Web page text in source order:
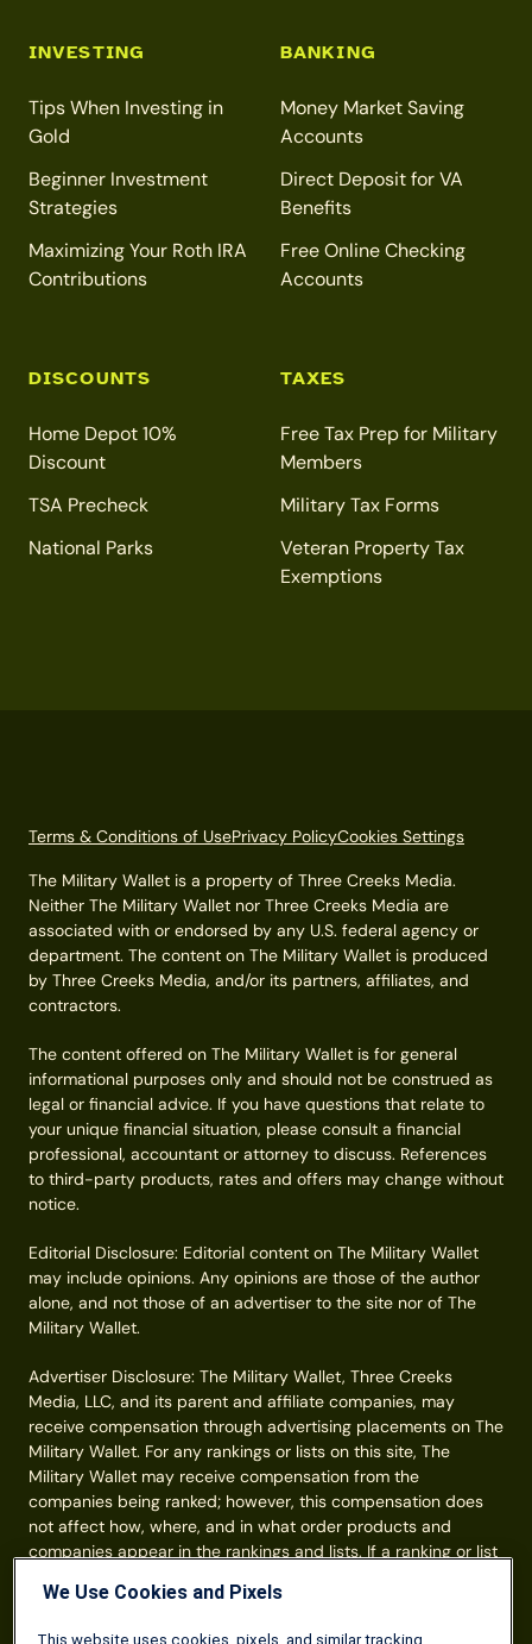
INVESTING
Tips When Investing in
Gold
Beginner Investment
Strategies
Maximizing Your Roth IRA
Contributions
BANKING
Money Market Saving
Accounts
Direct Deposit for VA
Benefits
Free Online Checking
Accounts
DISCOUNTS
Home Depot 10%
Discount
TSA Precheck
National Parks
TAXES
Free Tax Prep for Military
Members
Military Tax Forms
Veteran Property Tax
Exemptions
Terms & Conditions of UsePrivacy PolicyCookies Settings
The Military Wallet is a property of Three Creeks Media.
Neither The Military Wallet nor Three Creeks Media are
associated with or endorsed by any U.S. federal agency or
department. The content on The Military Wallet is produced
by Three Creeks Media, and/or its partners, affiliates, and
contractors.
The content offered on The Military Wallet is for general
informational purposes only and should not be construed as
legal or financial advice. If you have questions that relate to
your unique financial situation, please consult a financial
professional, accountant or attorney to discuss. References
to third-party products, rates and offers may change without
notice.
Editorial Disclosure: Editorial content on The Military Wallet
may include opinions. Any opinions are those of the author
alone, and not those of an advertiser to the site nor of The
Military Wallet.
Advertiser Disclosure: The Military Wallet, Three Creeks
Media, LLC, and its parent and affiliate companies, may
receive compensation through advertising placements on The
Military Wallet. For any rankings or lists on this site, The
Military Wallet may receive compensation from the
companies being ranked; however, this compensation does
not affect how, where, and in what order products and
companies appear in the rankings and lists. If a ranking or list
company is a corporate affiliate of The Military Wallet. No
We Use Cookies and Pixels
This website uses cookies, pixels, and similar tracking